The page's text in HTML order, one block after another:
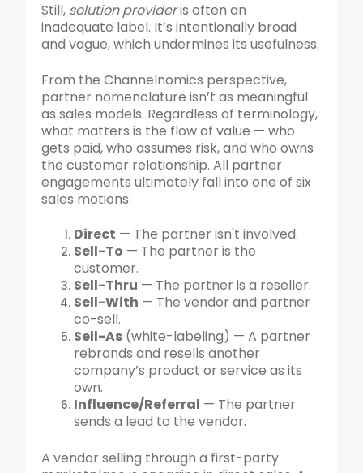
Still, solution provideris often an
inadequate label. It’s intentionally broad
and vague, which undermines its usefulness.
From the Channelnomics perspective,
partner nomenclature isn’t as meaningful
as sales models. Regardless of terminology,
what matters is the flow of value — who
gets paid, who assumes risk, and who owns
the customer relationship. All partner
engagements ultimately fall into one of six
sales motions:
Direct — The partner isn't involved.
Sell-To — The partner is the
customer.
Sell-Thru — The partner is a reseller.
Sell-With — The vendor and partner
co-sell.
Sell-As (white-labeling) — A partner
rebrands and resells another
company’s product or service as its
own.
Influence/Referral — The partner
sends a lead to the vendor.
A vendor selling through a first-party